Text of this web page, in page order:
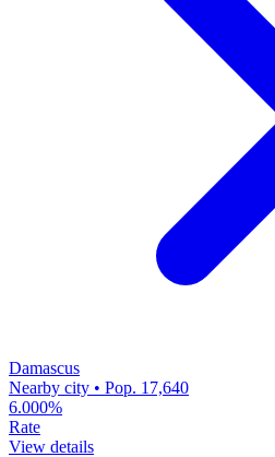
Damascus
Nearby city • Pop. 17,640
6.000%
Rate
View details